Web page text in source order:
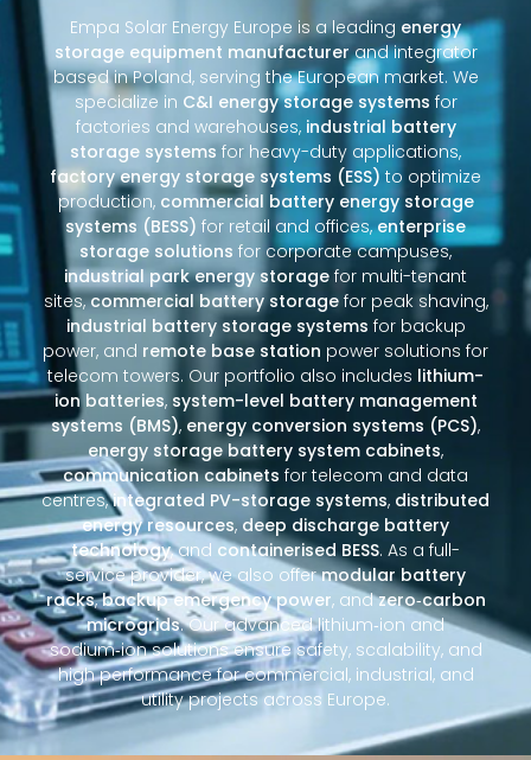
Empa Solar Energy Europe is a leading energy
storage equipment manufacturerand integrator
based in Poland, serving the European market. We
specialize in C&I energy storage systems for
factories and warehouses, industrial battery
storage systems for heavy-duty applications,
factory energy storage systems (ESS) to optimize
production, commercial battery energy storage
systems (BESS) for retail and offices,enterprise
storage solutions for corporate campuses,
industrial park energy storage for multi-tenant
sites,commercial battery storagefor peak shaving,
industrial battery storage systems for backup
power, and remote base station power solutions for
telecom towers. Our portfolio also includes lithium-
ion batteries, system-level battery management
systems (BMS), energy conversion systems (PCS),
energy storage battery system cabinets,
communication cabinets for telecom and data
centres,integrated PV-storage systems, distributed
energy resources, deep discharge battery
technology, and containerised BESS. As a full-
service provider, we also offermodular battery
racks,backup emergency power, andzero‑carbon
microgrids. Our advanced lithium‑ion and
sodium‑ion solutions ensure safety, scalability, and
high performance for commercial, industrial, and
utility projects across Europe.